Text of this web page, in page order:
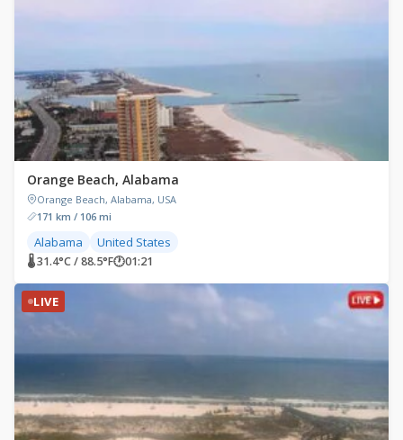
Orange Beach, Alabama
Orange Beach, Alabama, USA
171 km / 106 mi
Alabama United States
🌡 31.4°C / 88.5°F🕐01:21
LIVE